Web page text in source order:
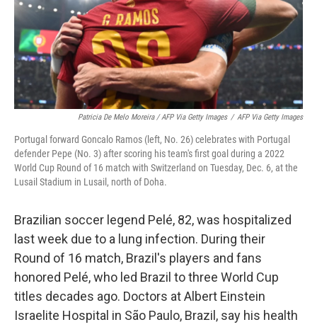
Patricia De Melo Moreira / AFP Via Getty Images / AFP Via Getty Images
Portugal forward Goncalo Ramos (left, No. 26) celebrates with Portugal
defender Pepe (No. 3) after scoring his team's first goal during a 2022
World Cup Round of 16 match with Switzerland on Tuesday, Dec. 6, at the
Lusail Stadium in Lusail, north of Doha.
Brazilian soccer legend Pelé, 82, was hospitalized
last week due to a lung infection. During their
Round of 16 match, Brazil's players and fans
honored Pelé, who led Brazil to three World Cup
titles decades ago. Doctors at Albert Einstein
Israelite Hospital in São Paulo, Brazil, say his health